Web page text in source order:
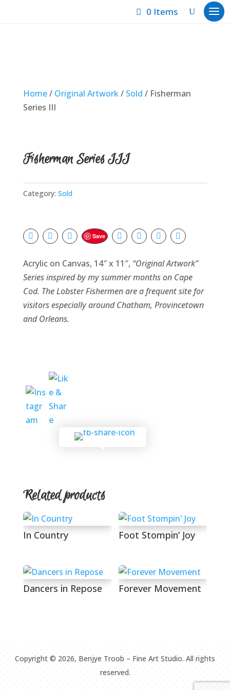
0 Items
Home/ Original Artwork/ Sold / Fisherman
Series III
Fisherman Series III
Category: Sold
Save
Acrylic on Canvas, 14″ x 11″, “Original Artwork”
Seriesinspired by my summer months on Cape
Cod. The Lobster Fishermen are a frequent site for
visitors especially around Chatham, Provincetown
and Orleans.
Related products
In Country Foot Stompin’ Joy
Dancers in Repose Forever Movement
Copyright © 2026, Benjye Troob – Fine Art Studio. All rights
reserved.